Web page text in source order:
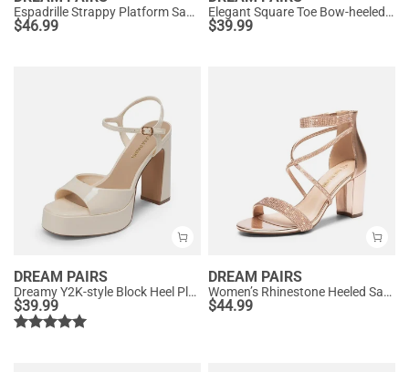
Espadrille Strappy Platform Sandals
$46.99
Elegant Square Toe Bow-heeled Sandal
$39.99
DREAM PAIRS
Dreamy Y2K-style Block Heel Platform Sandals
$39.99
DREAM PAIRS
Women’s Rhinestone Heeled Sandals
$44.99